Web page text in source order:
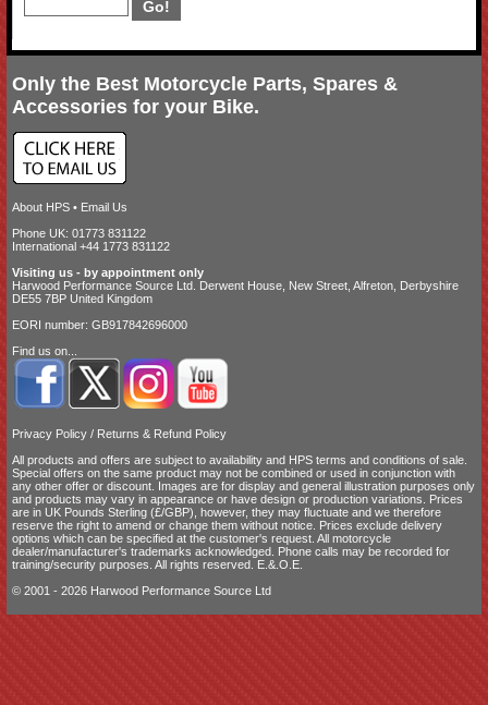
Only the Best Motorcycle Parts, Spares &
Accessories for your Bike.
About HPS • Email Us
Phone UK: 01773 831122
International +44 1773 831122
Visiting us - by appointment only
Harwood Performance Source Ltd. Derwent House, New Street, Alfreton, Derbyshire
DE55 7BP United Kingdom
EORI number: GB917842696000
Find us on...
Privacy Policy / Returns & Refund Policy
All products and offers are subject to availability and HPS terms and conditions of sale
Special offers on the same product may not be combined or used in conjunction with
any other offer or discount. Images are for display and general illustration purposes only
and products may vary in appearance or have design or production variations. Prices
are in UK Pounds Sterling (£/GBP), however, they may fluctuate and we therefore
reserve the right to amend or change them without notice. Prices exclude delivery
options which can be specified at the customer's request. All motorcycle
dealer/manufacturer's trademarks acknowledged. Phone calls may be recorded for
training/security purposes. All rights reserved. E.&.O.E.
© 2001 - 2026 Harwood Performance Source Ltd